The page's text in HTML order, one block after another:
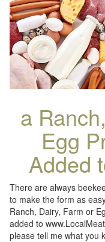
a
Egg
Added
There are always
to make the form as
Ranch, Dairy, Farm or
added to
please tell me what you